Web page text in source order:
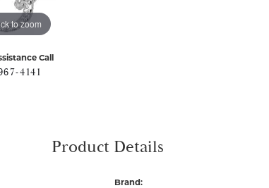
to zoom
Call
4141
Product Details
Brand: